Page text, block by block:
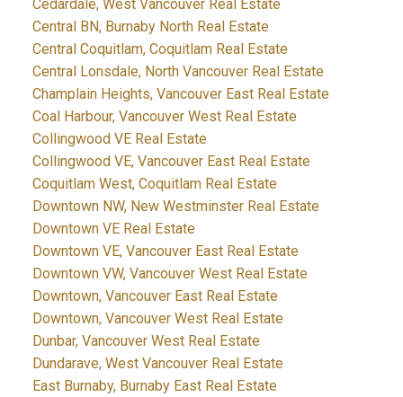
Cedardale, West Vancouver Real Estate
Central BN, Burnaby North Real Estate
Central Coquitlam, Coquitlam Real Estate
Central Lonsdale, North Vancouver Real Estate
Champlain Heights, Vancouver East Real Estate
Coal Harbour, Vancouver West Real Estate
Collingwood VE Real Estate
Collingwood VE, Vancouver East Real Estate
Coquitlam West, Coquitlam Real Estate
Downtown NW, New Westminster Real Estate
Downtown VE Real Estate
Downtown VE, Vancouver East Real Estate
Downtown VW, Vancouver West Real Estate
Downtown, Vancouver East Real Estate
Downtown, Vancouver West Real Estate
Dunbar, Vancouver West Real Estate
Dundarave, West Vancouver Real Estate
East Burnaby, Burnaby East Real Estate